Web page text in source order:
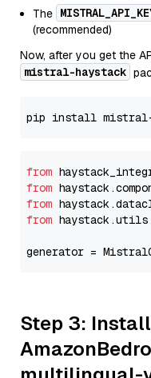
The
(recommended)
Now, after you get the
mistral-haystack
from
from
from
from haystack.utils
generator =
Step 3: